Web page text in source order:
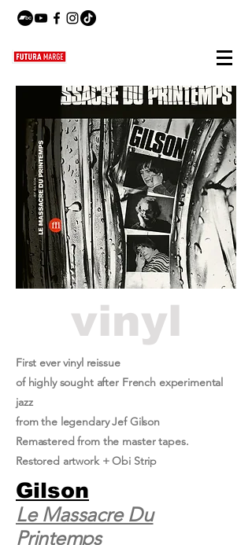
vinyl
First ever vinyl reissue
of highly sought after French experimental
jazz
from the legendary Jef Gilson
Remastered from the master tapes.
Restored artwork + Obi Strip
Gilson
Le Massacre Du
Printemps